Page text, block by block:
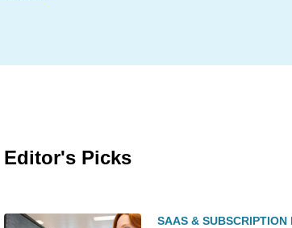
Editor's Picks
SAAS & SUBSCRIPTION